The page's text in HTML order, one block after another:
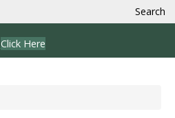
Search
Click Here